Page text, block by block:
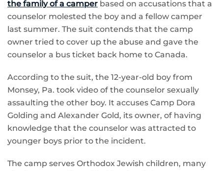
the family of a camper based on accusations that a
counselor molested the boy and a fellow camper
last summer. The suit contends that the camp
owner tried to cover up the abuse and gave the
counselor a bus ticket back home to Canada.
According to the suit, the 12-year-old boy from
Monsey, Pa. took video of the counselor sexually
assaulting the other boy. It accuses Camp Dora
Golding and Alexander Gold, its owner, of having
knowledge that the counselor was attracted to
younger boys prior to the incident.
The camp serves Orthodox Jewish children, many